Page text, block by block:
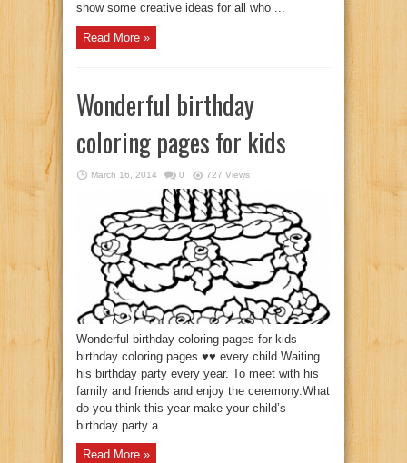
show some creative ideas for all who ...
Read More »
Wonderful birthday
coloring pages for kids
March 16, 2014 0 727 Views
Wonderful birthday coloring pages for kids
birthday coloring pages ♥♥ every child Waiting
his birthday party every year. To meet with his
family and friends and enjoy the ceremony.What
do you think this year make your child’s
birthday party a ...
Read More »